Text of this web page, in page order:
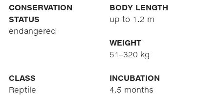
CONSERVATION
STATUS
endangered
BODY LENGTH
up to 1.2 m
WEIGHT
51–320 kg
CLASS
Reptile
INCUBATION
4.5 months